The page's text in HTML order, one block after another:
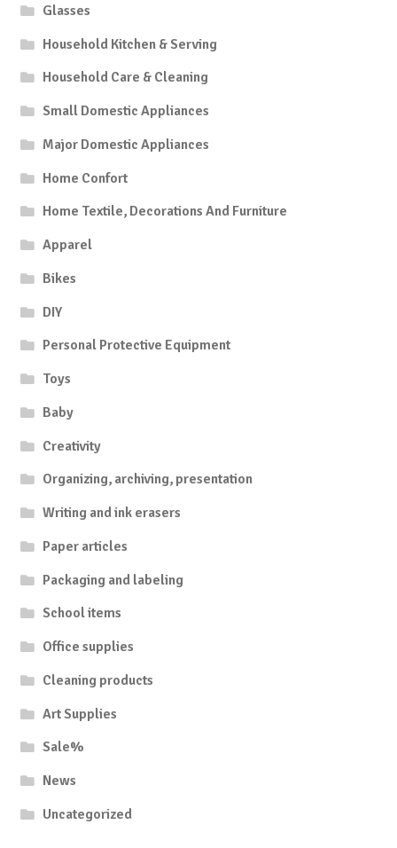
Glasses
Household Kitchen & Serving
Household Care & Cleaning
Small Domestic Appliances
Major Domestic Appliances
Home Confort
Home Textile, Decorations And Furniture
Apparel
Bikes
DIY
Personal Protective Equipment
Toys
Baby
Creativity
Organizing, archiving, presentation
Writing and ink erasers
Paper articles
Packaging and labeling
School items
Office supplies
Cleaning products
Art Supplies
Sale%
News
Uncategorized